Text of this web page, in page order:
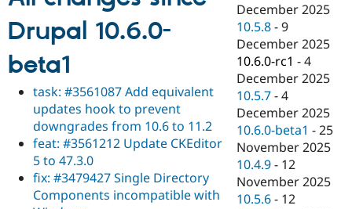
Drupal 10.6.0-
beta1
task: #3561087 Add equivalent
updates hook to prevent
downgrades from 10.6 to 11.2
feat: #3561212 Update CKEditor
5 to 47.3.0
fix: #3479427 Single Directory
Components incompatible with
December 2025
10.5.8 -9
December 2025
10.6.0-rc1 -4
December 2025
10.5.7 -4
December 2025
10.6.0-beta1 -25
November 2025
10.4.9 - 12
November 2025
10.5.6 - 12